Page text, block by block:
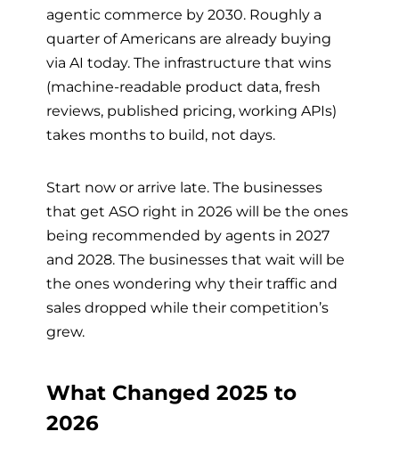
agentic commerce by 2030. Roughly a
quarter of Americans are already buying
via AI today. The infrastructure that wins
(machine-readable product data, fresh
reviews, published pricing, working APIs)
takes months to build, not days.
Start now or arrive late. The businesses
that get ASO right in 2026 will be the ones
being recommended by agents in 2027
and 2028. The businesses that wait will be
the ones wondering why their traffic and
sales dropped while their competition’s
grew.
What Changed 2025 to
2026